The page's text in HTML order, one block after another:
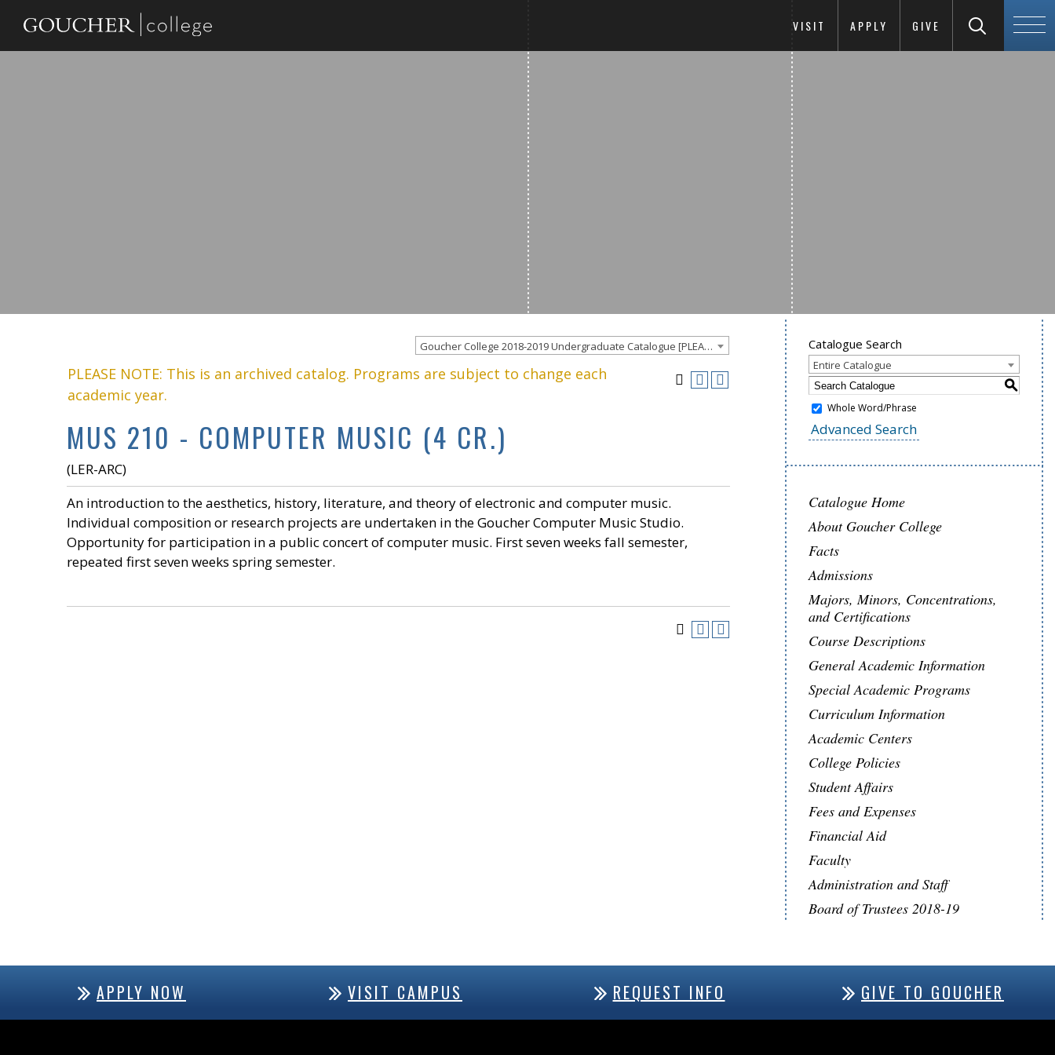
VISIT APPLY GIVE
Goucher College 2018-2019 Undergraduate Catalogue [PLEASE NOTE: This is an archived catalog. Programs are subject to change each academic year.]
PLEASE NOTE: This is an archived catalog. Programs are subject to change each
academic year.
MUS 210 - COMPUTER MUSIC (4 CR.)
(LER-ARC)
An introduction to the aesthetics, history, literature, and theory of electronic and computer music.
Individual composition or research projects are undertaken in the Goucher Computer Music Studio.
Opportunity for participation in a public concert of computer music. First seven weeks fall semester,
repeated first seven weeks spring semester.
Catalogue Search
Entire Catalogue
S
Whole Word/Phrase
Advanced Search
Catalogue Home
About Goucher College
Facts
Admissions
Majors, Minors, Concentrations,
and Certifications
Course Descriptions
General Academic Information
Special Academic Programs
Curriculum Information
Academic Centers
College Policies
Student Affairs
Fees and Expenses
Financial Aid
Faculty
Administration and Staff
Board of Trustees 2018-19
APPLY NOW VISIT CAMPUS REQUEST INFO GIVE TO GOUCHER